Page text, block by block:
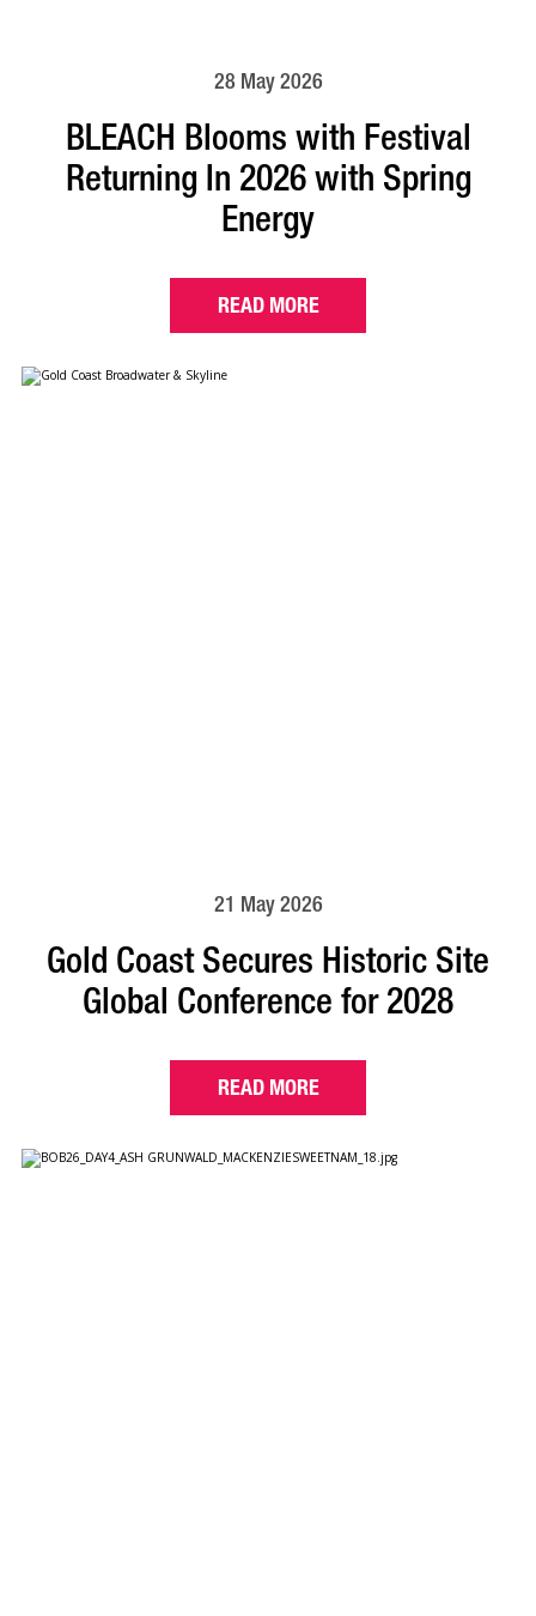
28 May 2026
BLEACH Blooms with Festival
Returning In 2026 with Spring
Energy
READ MORE
21 May 2026
Gold Coast Secures Historic Site
Global Conference for 2028
READ MORE